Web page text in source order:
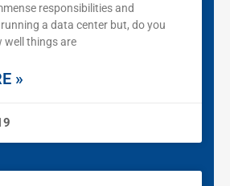
responsibilities and
a data center but, do you
well things are
»